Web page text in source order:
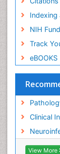
Indexing
NIH
Track
eBOOKS
Clinical
View More